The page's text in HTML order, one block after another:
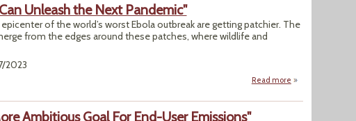
Unleash the Next Pandemic"
of the world’s worst Ebola outbreak are getting patchier. The
from the edges around these patches, where wildlife and
2023
Read more about "How
Ambitious Goal For End-User Emissions"